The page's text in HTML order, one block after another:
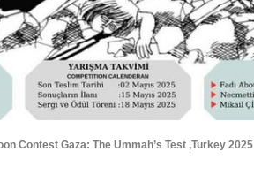
Contest Gaza: The Ummah’s Test ,Turkey 2025